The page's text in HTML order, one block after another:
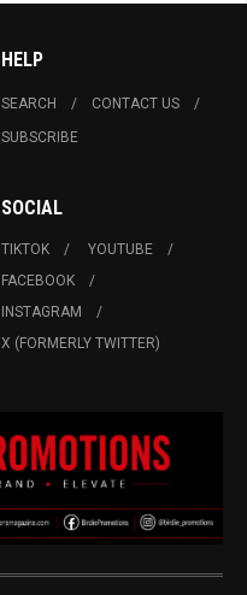
HELP
SEARCH
CONTACT US
SUBSCRIBE
SOCIAL
TIKTOK
YOUTUBE
FACEBOOK
INSTAGRAM
X (FORMERLY TWITTER)